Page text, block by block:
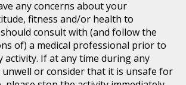
any concerns about your
fitness and/or health to
consult with (and follow the
of) a medical professional prior to
activity. If at any time during any
or consider that it is unsafe for